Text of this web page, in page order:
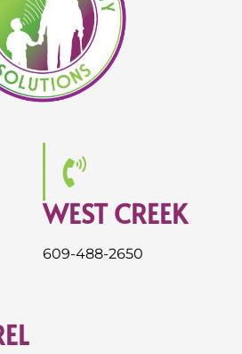
WEST CREEK
609-488-2650